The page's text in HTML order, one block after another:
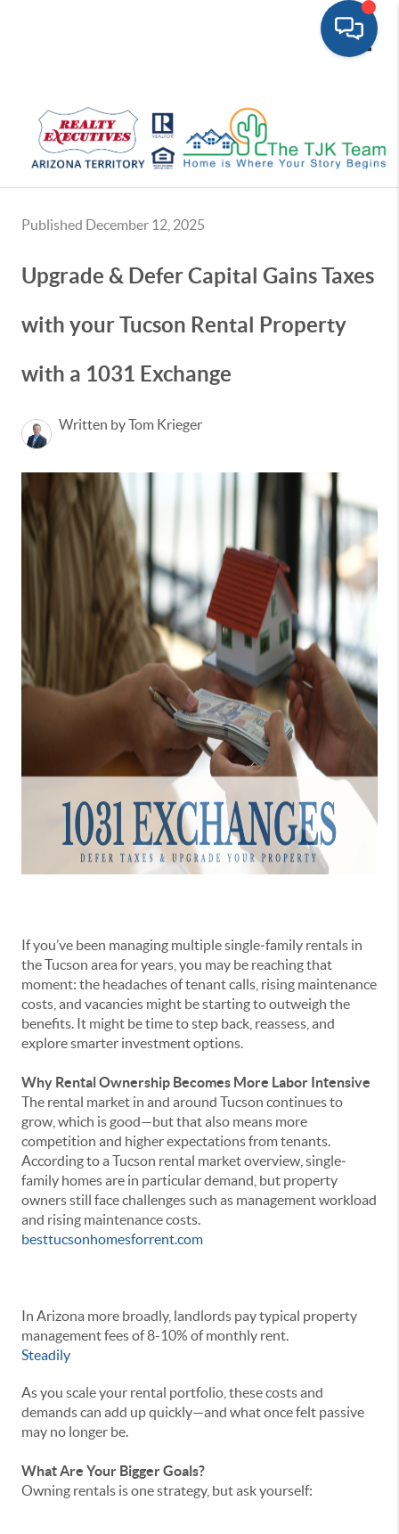
Published December 12, 2025
Upgrade & Defer Capital Gains Taxes
with your Tucson Rental Property
with a 1031 Exchange
Written by Tom Krieger
If you’ve been managing multiple single‐family rentals in
the Tucson area for years, you may be reaching that
moment: the headaches of tenant calls, rising maintenance
costs, and vacancies might be starting to outweigh the
benefits. It might be time to step back, reassess, and
explore smarter investment options.
Why Rental Ownership Becomes More Labor Intensive
The rental market in and around Tucson continues to
grow, which is good—but that also means more
competition and higher expectations from tenants.
According to a Tucson rental market overview, single‐
family homes are in particular demand, but property
owners still face challenges such as management workload
and rising maintenance costs.
besttucsonhomesforrent.com
In Arizona more broadly, landlords pay typical property
management fees of 8-10% of monthly rent.
Steadily
As you scale your rental portfolio, these costs and
demands can add up quickly—and what once felt passive
may no longer be.
What Are Your Bigger Goals?
Owning rentals is one strategy, but ask yourself: